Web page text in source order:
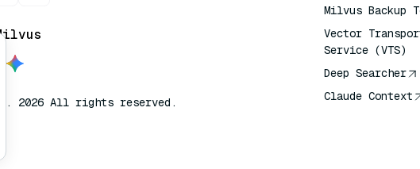
2026 All rights reserved.
Milvus Backup
Vector
Service (VTS)
Deep Searcher
Claude Context